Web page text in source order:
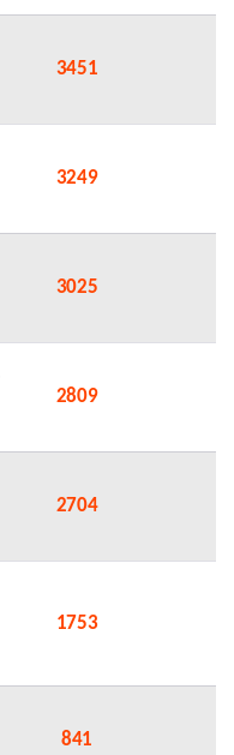
3451
3249
3025
2809
2704
1753
841